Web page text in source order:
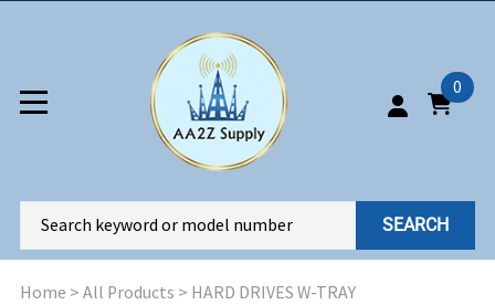
0
SEARCH
Home > All Products > HARD DRIVES W-TRAY